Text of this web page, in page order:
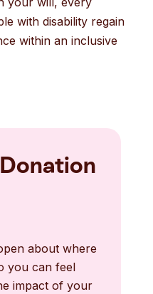
with disability regain
within an inclusive
about where
you can feel
impact of your